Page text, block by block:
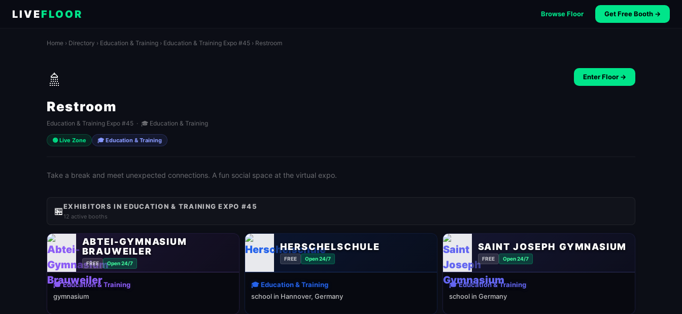
LIVEFLOOR Browse Floor Get Free Booth →
Home › Directory › Education & Training › Education & Training Expo #45 › Restroom
🚿
Restroom
Education & Training Expo #45 · 🎓 Education & Training
🟢 Live Zone 🎓 Education & Training
Enter Floor →
Take a break and meet unexpected connections. A fun social space at the virtual expo.
🏪EXHIBITORS IN EDUCATION & TRAINING EXPO #45
12 active booths
ABTEI-GYMNASIUM
BRAUWEILER
FREE Open 24/7
🎓 Education & Training
gymnasium
HERSCHELSCHULE
FREE Open 24/7
🎓 Education & Training
school in Hannover, Germany
SAINT JOSEPH GYMNASIUM
FREE Open 24/7
🎓 Education & Training
school in Germany